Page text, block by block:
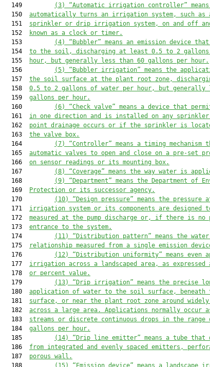
  149
(3)
“Automatic irrigation controller”
  150
automatically turns an irrigation system, such as
  151
sprinkler or drip irrigation system,
on and off
  152
known as a clock or timer.
  153
(4)
“Bubbler” means an emission device
  154
to the soil, discharging at least 0.5 to 2 gallons
  155
hour, but generally less than 60 gallons per hour.
  156
(5) “Bubbler irrigation” means the
  157
the soil surface at the plant root zone,
  158
0.5 to 2 gallons of water per hour, but generally
  159
gallons per hour.
  160
(6)
“Check valve” means a device that
  161
in one direction and is installed on any sprinkler
  162
point drainage occurs or if the sprinkler is
  163
the valve box.
  164
(7)
“Controller” means a timing mechanism
  165
automatic valves to open and close on a pre-set
  166
on sensor readings or its mounting box.
  167
(8)
“Coverage” means the way water is
  168
(9)
“Department” means the Department of
  169
Protection or its successor agency.
  170
( 10)
“Design pressure” means the pressure
  171
irrigation system or its components are designed
  172
measured at the pump discharge or, if there is no
  173
entrance to the system.
  174
(11)
“Distribution pattern” means the
  175
relationship measured from a single emission
  176
(12)
“Distribution uniformity” means even
  177
irrigation across a landscaped area, as expressed
  178
or percent value.
  179
(13)
“Drip irrigation” means the precise
  180
application of water to the soil surface, beneath
  181
surface, or near the plant root zone around
  182
across a large area. Applications normally occur
  183
streams or discrete continuous drops in the
  184
gallons per hour.
  185
(14) “Drip line emitter” means a tube that
  186
from integrated and evenly spaced emitters,
  187
porous wall.
  188
(1 5) “Emission device” means a landscape